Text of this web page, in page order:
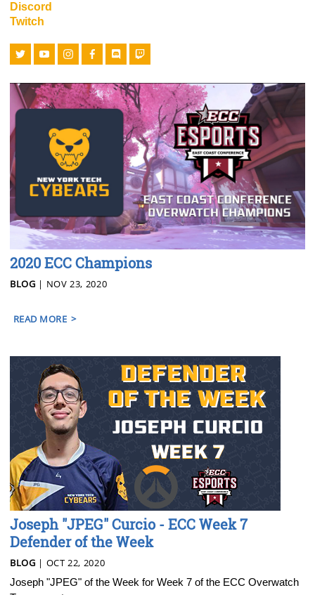
Discord
Twitch
2020 ECC Champions
BLOG | NOV 23, 2020
READ MORE
Joseph "JPEG" Curcio - ECC Week 7
Defender of the Week
BLOG | OCT 22, 2020
Joseph "JPEG" of the Week for Week 7 of the ECC Overwatch